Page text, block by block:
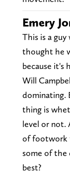
Emery
This is a
thought he
because it's
Will
dominating.
thing is
level or not.
of footwork
some of the
best?